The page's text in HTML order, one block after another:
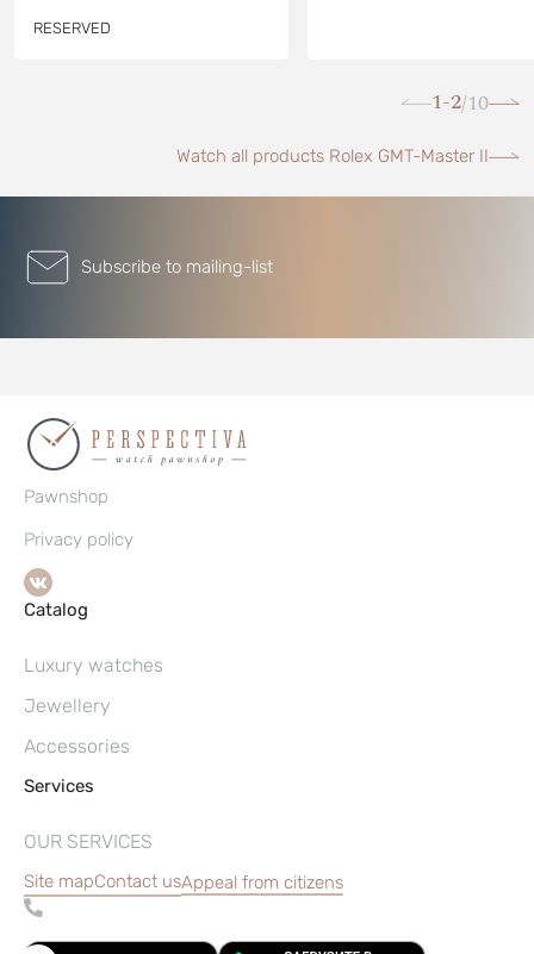
RESERVED
1-2/10
Watch all products Rolex GMT-Master II
Subscribe to mailing-list
Pawnshop
Privacy policy
Catalog
Luxury watches
Jewellery
Accessories
Services
OUR SERVICES
Site mapContact usAppeal from citizens